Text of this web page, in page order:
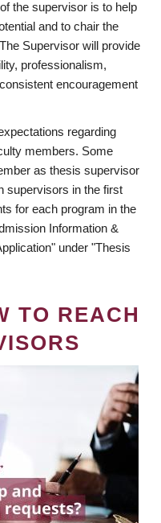
the supervisor is to help
and to chair the
Supervisor will provide
professionalism,
encouragement
regarding
members. Some
as thesis supervisor
supervisors in the first
for each program in the
Information &
under "Thesis
TO REACH